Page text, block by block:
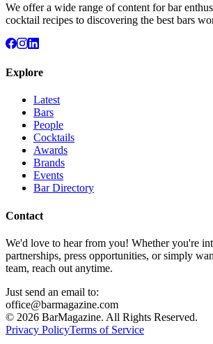
We offer a wide range of content for bar
cocktail recipes to discovering the best bars
Explore
Latest
Bars
People
Cocktails
Awards
Brands
Events
Bar Directory
Contact
We'd love to hear from you! Whether you're
partnerships, press opportunities, or simply
team, reach out anytime.
Just send an email to:
office@barmagazine.com
© 2026 BarMagazine. All Rights Reserved.
Privacy PolicyTerms of Service